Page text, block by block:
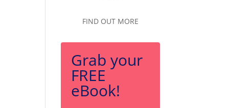
FIND OUT MORE
Grab your
FREE
eBook!